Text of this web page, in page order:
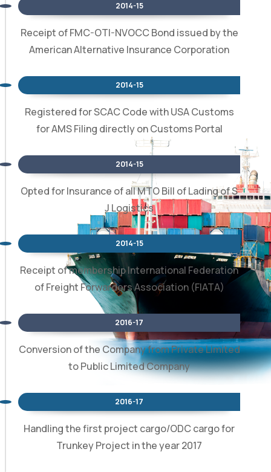
2014-15
Receipt of FMC-OTI-NVOCC Bond issued by the
American Alternative Insurance Corporation
2014-15
Registered for SCAC Code with USA Customs
for AMS Filing directly on Customs Portal
2014-15
Opted for Insurance of all MTO Bill of Lading of S
J Logistics
2014-15
Receipt of membership International Federation
of Freight Forwarders Association (FIATA)
2016-17
Conversion of the Company from Private Limited
to Public Limited Company
2016-17
Handling the first project cargo/ODC cargo for
Trunkey Project in the year 2017